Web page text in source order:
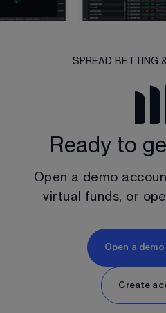
SPREAD BETTING
Ready to
Open a demo
virtual funds, or
Open a
Create